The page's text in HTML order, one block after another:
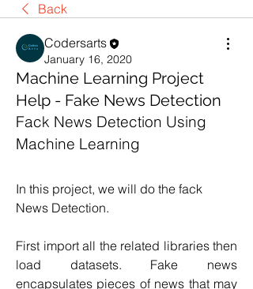
Back
Codersarts
January 16, 2020
Machine Learning Project
Help - Fake News Detection
Fack News Detection Using
Machine Learning
In this project, we will do the fack
News Detection.
First import all the related libraries then
load datasets. Fake news
encapsulates pieces of news that may